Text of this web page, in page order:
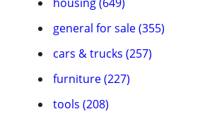
general for sale (355)
cars & trucks (257)
furniture (227)
tools (208)